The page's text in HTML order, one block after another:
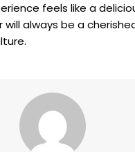
feels like a
will always be a